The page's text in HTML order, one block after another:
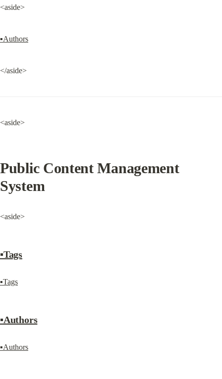
<aside>
▪Authors
</aside>
<aside>
Public Content Management
System
<aside>
▪Tags
▪Tags
▪Authors
▪Authors